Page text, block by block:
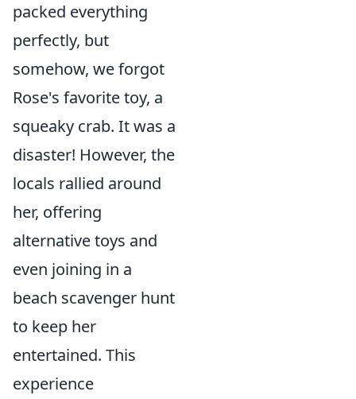
packed everything
perfectly, but
somehow, we forgot
Rose's favorite toy, a
squeaky crab. It was a
disaster! However, the
locals rallied around
her, offering
alternative toys and
even joining in a
beach scavenger hunt
to keep her
entertained. This
experience